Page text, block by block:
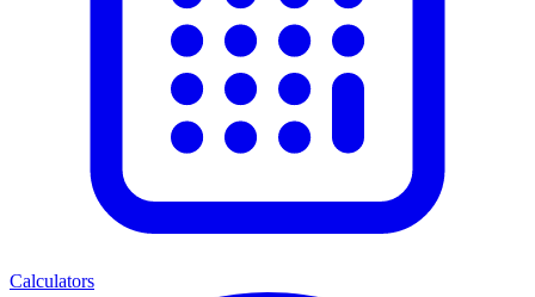
Calculators